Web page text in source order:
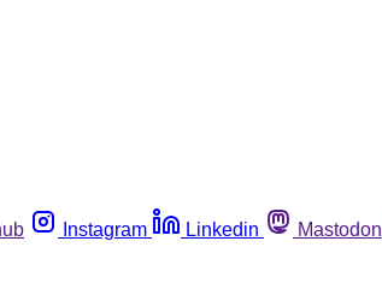
Instagram Linkedin Mastodon